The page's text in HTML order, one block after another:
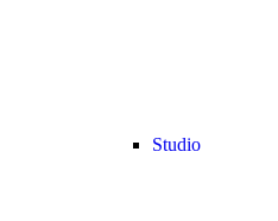
Studio